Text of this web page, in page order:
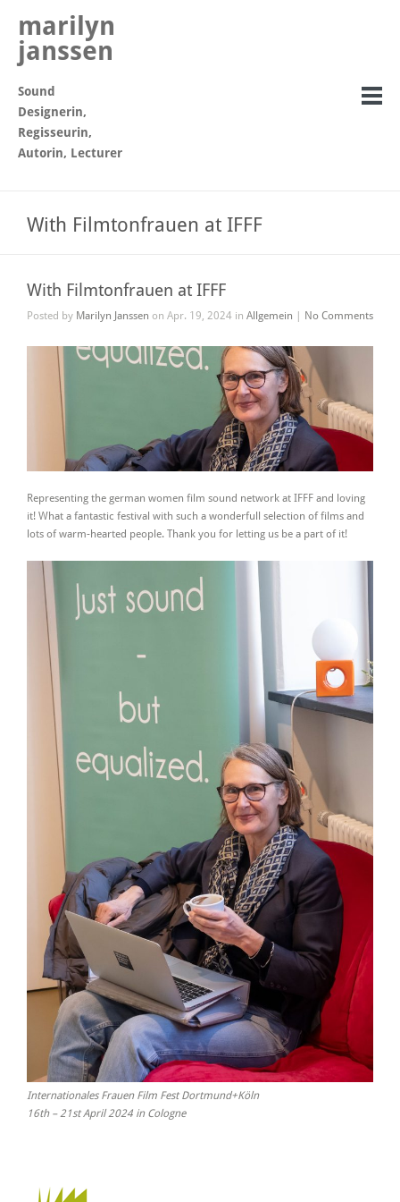
marilyn
janssen
Sound
Designerin,
Regisseurin,
Autorin, Lecturer
With Filmtonfrauen at IFFF
With Filmtonfrauen at IFFF
Posted by Marilyn Janssen on Apr. 19, 2024 in Allgemein No Comments
Representing the german women film sound network at IFFF and loving
it! What a fantastic festival with such a wonderfull selection of films and
lots of warm-hearted people. Thank you for letting us be a part of it!
Internationales Frauen Film Fest Dortmund+Köln
16th – 21st April 2024 in Cologne